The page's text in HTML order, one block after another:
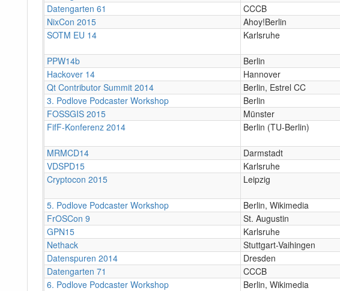
Datengarten 61
CCCB
NixCon 2015
Ahoy!Berlin
SOTM EU 14
Karlsruhe
PPW14b Berlin
Hackover 14
Hannover
Qt Contributor Summit 2014
Berlin, Estrel CC
3. Podlove Podcaster Workshop
Berlin
FOSSGIS 2015
Münster
FifF-Konferenz 2014
Berlin (TU-Berlin)
MRMCD14 Darmstadt
VDSPD15
Karlsruhe
Cryptocon 2015
Leipzig
5. Podlove Podcaster Workshop Berlin, Wikimedia
FrOSCon 9
St. Augustin
GPN15
Karlsruhe
Nethack
Stuttgart-Vaihingen
Datenspuren 2014
Dresden
Datengarten 71
CCCB
6. Podlove Podcaster Workshop
Berlin, Wikimedia